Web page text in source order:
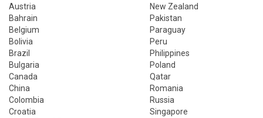
Austria
New Zealand
Bahrain
Pakistan
Belgium
Paraguay
Bolivia
Peru
Brazil
Philippines
Bulgaria
Poland
Canada
Qatar
China
Romania
Colombia
Russia
Croatia
Singapore